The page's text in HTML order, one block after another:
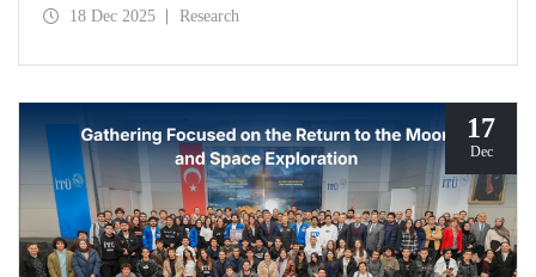
strengthen research and innovation (R&D and innovation)
funding.
18 Dec 2025 Research
17
Dec